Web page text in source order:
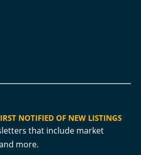
NOTIFIED OF NEW LISTINGS
that include market
more.